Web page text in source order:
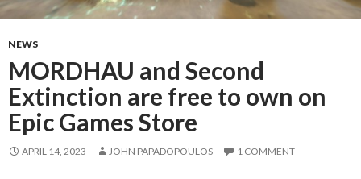
NEWS
MORDHAU and Second
Extinction are free to own on
Epic Games Store
APRIL 14, 2023 JOHN PAPADOPOULOS 1 COMMENT